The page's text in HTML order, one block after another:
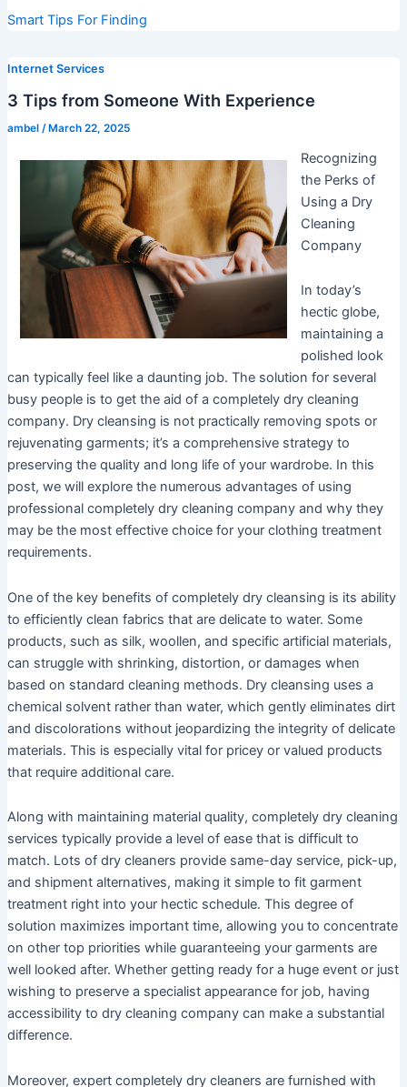
Smart Tips For Finding
Internet Services
3 Tips from Someone With Experience
ambel / March 22, 2025
Recognizing
the Perks of
Using a Dry
Cleaning
Company
In today’s
hectic globe,
maintaining a
polished look
can typically feel like a daunting job. The solution for several
busy people is to get the aid of a completely dry cleaning
company. Dry cleansing is not practically removing spots or
rejuvenating garments; it’s a comprehensive strategy to
preserving the quality and long life of your wardrobe. In this
post, we will explore the numerous advantages of using
professional completely dry cleaning company and why they
may be the most effective choice for your clothing treatment
requirements.
One of the key benefits of completely dry cleansing is its ability
to efficiently clean fabrics that are delicate to water. Some
products, such as silk, woollen, and specific artificial materials,
can struggle with shrinking, distortion, or damages when
based on standard cleaning methods. Dry cleansing uses a
chemical solvent rather than water, which gently eliminates dirt
and discolorations without jeopardizing the integrity of delicate
materials. This is especially vital for pricey or valued products
that require additional care.
Along with maintaining material quality, completely dry cleaning
services typically provide a level of ease that is difficult to
match. Lots of dry cleaners provide same-day service, pick-up,
and shipment alternatives, making it simple to fit garment
treatment right into your hectic schedule. This degree of
solution maximizes important time, allowing you to concentrate
on other top priorities while guaranteeing your garments are
well looked after. Whether getting ready for a huge event or just
wishing to preserve a specialist appearance for job, having
accessibility to dry cleaning company can make a substantial
difference.
Moreover, expert completely dry cleaners are furnished with